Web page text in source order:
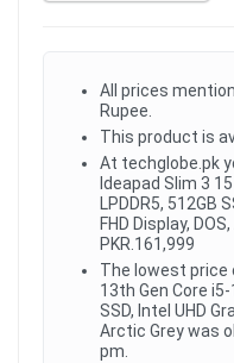
All prices
Rupee.
This product is
At techglobe.pk
Ideapad Slim 3
LPDDR5, 512GB
FHD Display,
PKR.161,999
The lowest price
13th Gen Core i5-
SSD, Intel UHD
Arctic Grey was
pm.